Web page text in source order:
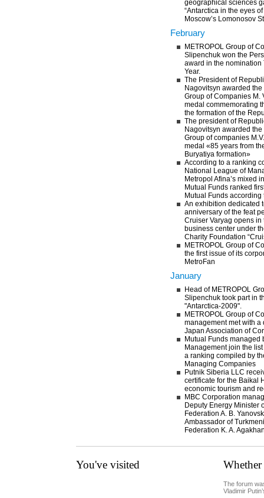
geographical sciences
“Antarctica in the eyes
Moscow’s Lomonosov
February
METROPOL Group of
Slipenchuk won the
award in the nomination
Year.
The President of
Nagovitsyn awarded
Group of Companies M.
medal commemorating
the formation of the
The president of
Nagovitsyn awarded
Group of companies
medal «85 years from
Buryatiya formation»
According to a ranking
National League of
Metropol Afina’s mixed
Mutual Funds ranked
Mutual Funds
An exhibition dedicated
anniversary of the feat
Cruiser Varyag opens in
business center under
Charity Foundation
METROPOL Group of
the first issue of its
MetroFan
January
Head of METROPOL
Slipenchuk took part in
"Antarctica-2009".
METROPOL Group of
management met with a
Japan Association of
Mutual Funds managed
Management join the
a ranking compiled by
Managing Companies
Putnik Siberia LLC
certificate for the Baikal
economic tourism and
MBC Corporation
Deputy Energy Minister
Federation A. B.
Ambassador of
Federation K. A.
You've visited
The forum
Vladimir